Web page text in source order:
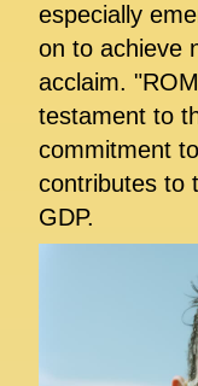
especially
on to achieve
acclaim.
testament to
commitment
contributes to
GDP.